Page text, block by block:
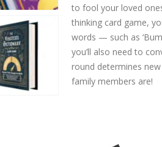
to fool your loved
thinking card game,
words — such as
you’ll also need to
round determines
family members are!